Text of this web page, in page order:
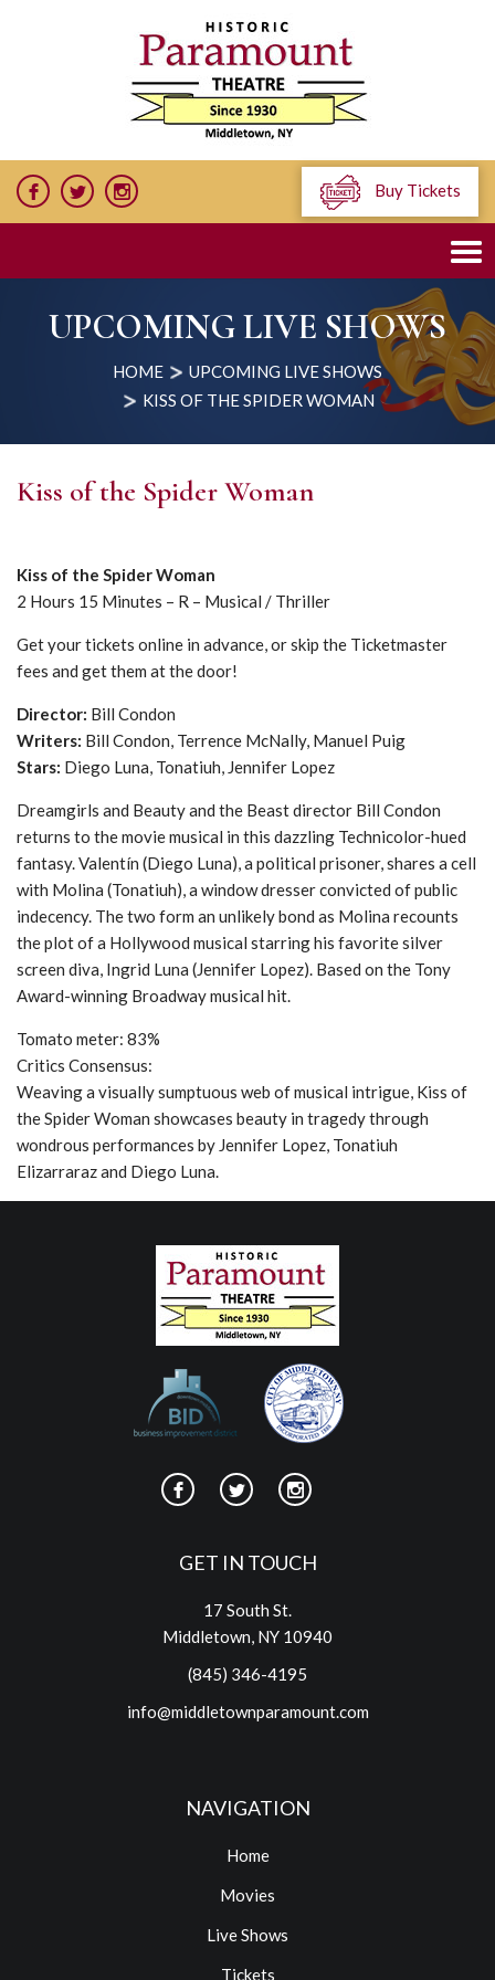
Buy Tickets
UPCOMING LIVE SHOWS
HOME
UPCOMING LIVE SHOWS
KISS OF THE SPIDER WOMAN
Kiss of the Spider Woman
Kiss of the Spider Woman
2 Hours 15 Minutes – R – Musical / Thriller
Get your tickets online in advance, or skip the Ticketmaster
fees and get them at the door!
Director: Bill Condon
Writers: Bill Condon, Terrence McNally, Manuel Puig
Stars: Diego Luna, Tonatiuh, Jennifer Lopez
Dreamgirls and Beauty and the Beast director Bill Condon
returns to the movie musical in this dazzling Technicolor-hued
fantasy. Valentín (Diego Luna), a political prisoner, shares a cell
with Molina (Tonatiuh), a window dresser convicted of public
indecency. The two form an unlikely bond as Molina recounts
the plot of a Hollywood musical starring his favorite silver
screen diva, Ingrid Luna (Jennifer Lopez). Based on the Tony
Award-winning Broadway musical hit.
Tomato meter: 83%
Critics Consensus:
Weaving a visually sumptuous web of musical intrigue, Kiss of
the Spider Woman showcases beauty in tragedy through
wondrous performances by Jennifer Lopez, Tonatiuh
Elizarraraz and Diego Luna.
GET IN TOUCH
17 South St.
Middletown, NY 10940
(845) 346-4195
info@middletownparamount.com
NAVIGATION
Home
Movies
Live Shows
Tickets